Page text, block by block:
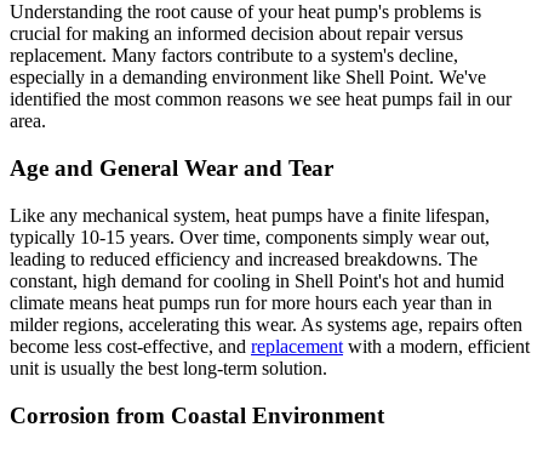
Understanding the root cause of your heat pump's problems is
crucial for making an informed decision about repair versus
replacement. Many factors contribute to a system's decline,
especially in a demanding environment like Shell Point. We've
identified the most common reasons we see heat pumps fail in our
area.
Age and General Wear and Tear
Like any mechanical system, heat pumps have a finite lifespan,
typically 10-15 years. Over time, components simply wear out,
leading to reduced efficiency and increased breakdowns. The
constant, high demand for cooling in Shell Point's hot and humid
climate means heat pumps run for more hours each year than in
milder regions, accelerating this wear. As systems age, repairs often
become less cost-effective, and replacement with a modern, efficient
unit is usually the best long-term solution.
Corrosion from Coastal Environment